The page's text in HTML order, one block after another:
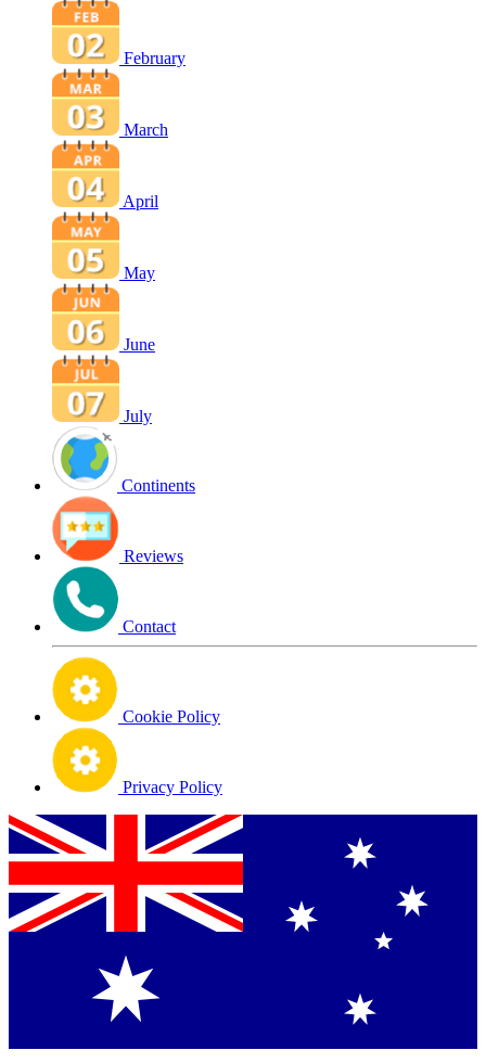
February
March
April
May
June
July
Continents
Reviews
Contact
Cookie Policy
Privacy Policy